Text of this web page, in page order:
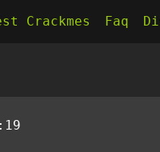
Crackmes Faq